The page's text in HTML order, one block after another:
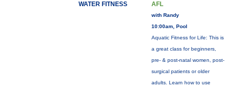
WATER FITNESS AFL
with Randy
10:00am, Pool
Aquatic Fitness for Life: This is
a great class for beginners,
pre- & post-natal women, post-
surgical patients or older
adults. Learn how to use